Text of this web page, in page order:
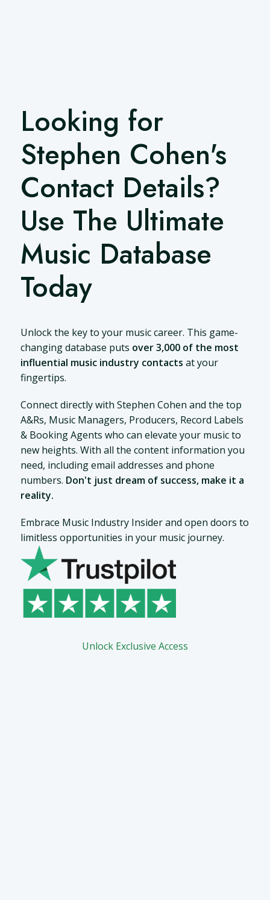
Looking for
Stephen Cohen's
Contact Details?
Use The Ultimate
Music Database
Today
Unlock the key to your music career. This game-
changing database puts over 3,000 of the most
influential music industry contacts at your
fingertips.
Connect directly with Stephen Cohen and the top
A&Rs, Music Managers, Producers, Record Labels
& Booking Agents who can elevate your music to
new heights. With all the content information you
need, including email addresses and phone
numbers. Don't just dream of success, make it a
reality.
Embrace Music Industry Insider and open doors to
limitless opportunities in your music journey.
Unlock Exclusive Access